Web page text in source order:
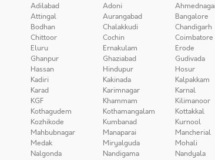
Adilabad Adoni
Attingal Aurangabad Bangalore
Bodhan Chalakkudi Chandigarh
Chittoor Cochin Coimbatore
Eluru Ernakulam Erode
Ghanpur Ghaziabad Gudivada
Hassan Hindupur Hosur
Kadiri Kakinada Kalpakkam
Karad Karimnagar Karnal
KGF Khammam Kilimanoor
Kothagudem Kothamangalam Kottakkal
Kozhikode Kumbanad Kurnool
Mahbubnagar Manaparai Mancherial
Medak Miryalguda Mohali
Nalgonda Nandigama Nandyala